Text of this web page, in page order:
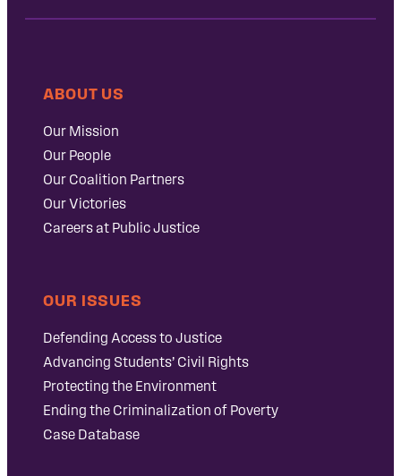
ABOUT US
Our Mission
Our People
Our Coalition Partners
Our Victories
Careers at Public Justice
OUR ISSUES
Defending Access to Justice
Advancing Students’ Civil Rights
Protecting the Environment
Ending the Criminalization of Poverty
Case Database